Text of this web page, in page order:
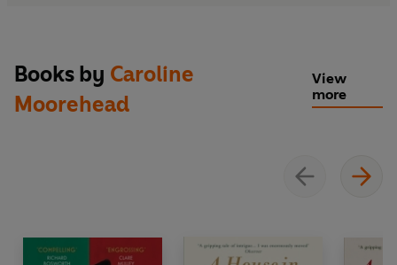
Books by Caroline
Moorehead
View
more